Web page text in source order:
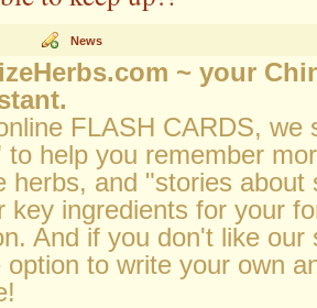
News
~ your
FLASH CARDS, we
to help you remember
herbs, and "stories about
key ingredients for your
And if you don't like our
option to write your own